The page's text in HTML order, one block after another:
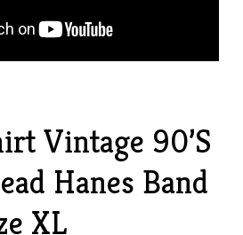
Vintage 90’S
Hanes Band
XL